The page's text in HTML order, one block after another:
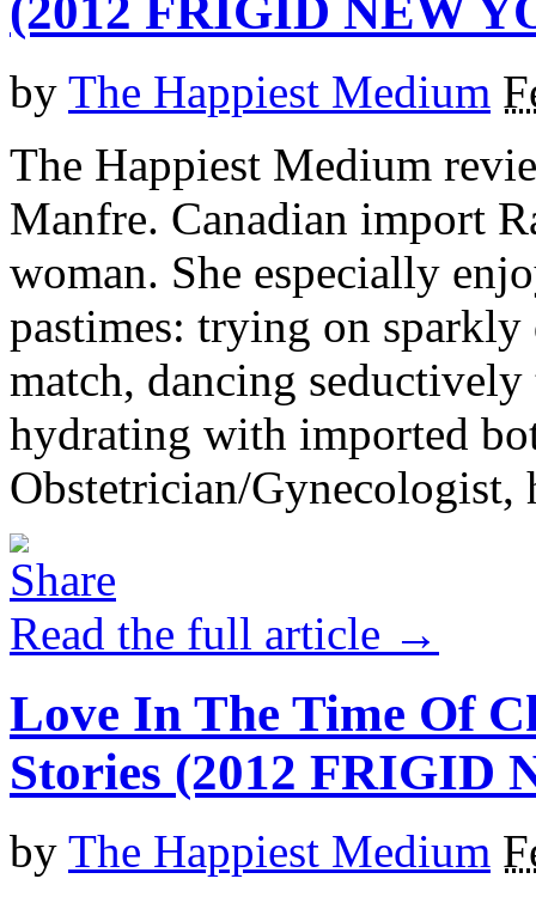
by The Happiest Medium
The Happiest Medium
Manfre. Canadian import
woman. She especially
pastimes: trying on sparkly
match, dancing
hydrating with imported
Obstetrician/
Read the full article →
Love In The Time Of
Stories (2012 FRIGID
by The Happiest Medium